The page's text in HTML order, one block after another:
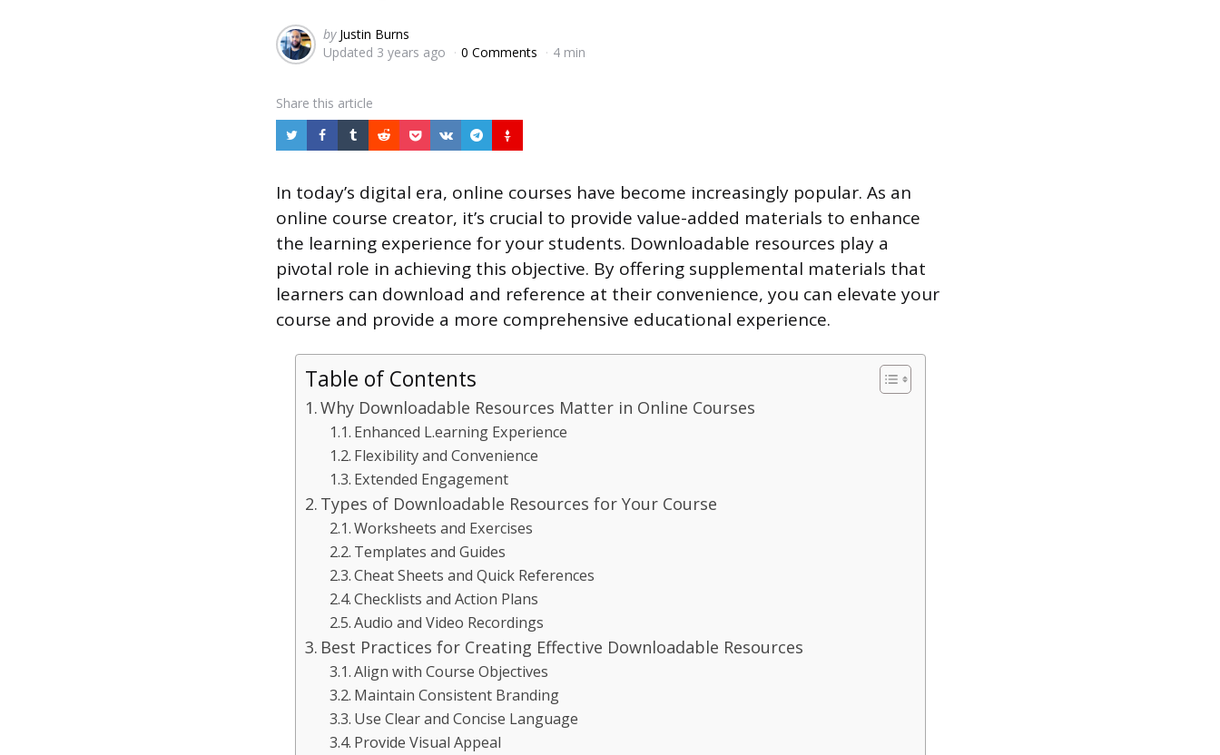
Posted
by
by Justin Burns
Updated 3 years ago 0 Comments 4 min
Share this article
In today’s digital era, online courses have become increasingly popular. As an
online course creator, it’s crucial to provide value-added materials to enhance
the learning experience for your students. Downloadable resources play a
pivotal role in achieving this objective. By offering supplemental materials that
learners can download and reference at their convenience, you can elevate your
course and provide a more comprehensive educational experience.
Table of Contents
Why Downloadable Resources Matter in Online Courses
Enhanced L.earning Experience
Flexibility and Convenience
Extended Engagement
Types of Downloadable Resources for Your Course
Worksheets and Exercises
Templates and Guides
Cheat Sheets and Quick References
Checklists and Action Plans
Audio and Video Recordings
Best Practices for Creating Effective Downloadable Resources
Align with Course Objectives
Maintain Consistent Branding
Use Clear and Concise Language
Provide Visual Appeal